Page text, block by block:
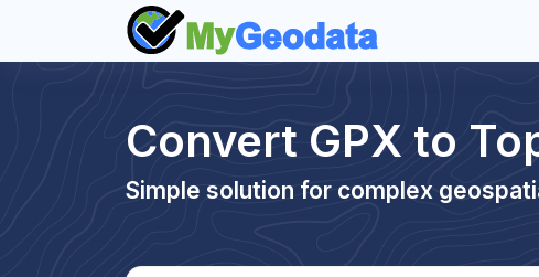
Convert GPX to
Simple solution for complex